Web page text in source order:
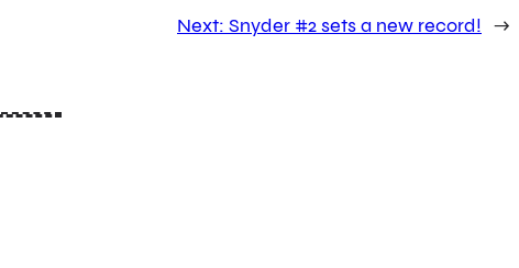
Next: Snyder #2 sets a new record! →